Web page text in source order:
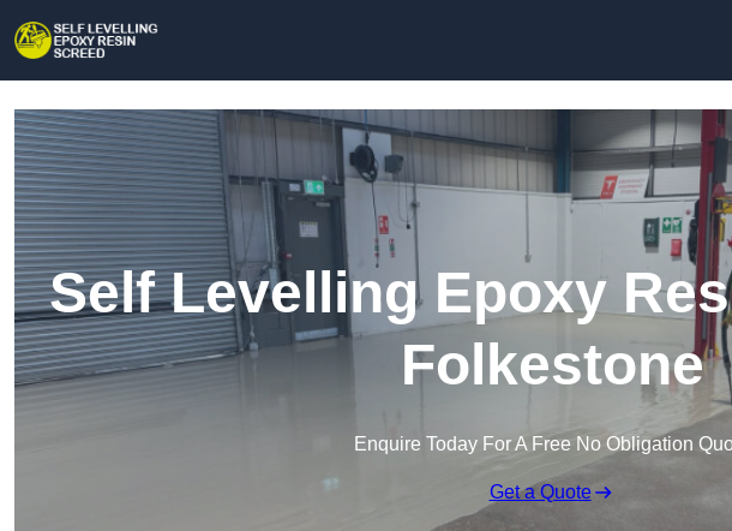
Self Levelling Epoxy
Folkestone
Enquire Today For A Free No Obligation
Get a Quote